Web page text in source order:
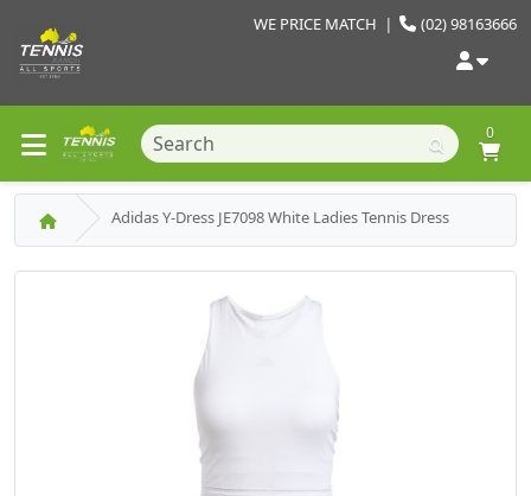
(02) 98163666
WE PRICE MATCH |
0
Adidas Y-Dress JE7098 White Ladies Tennis Dress